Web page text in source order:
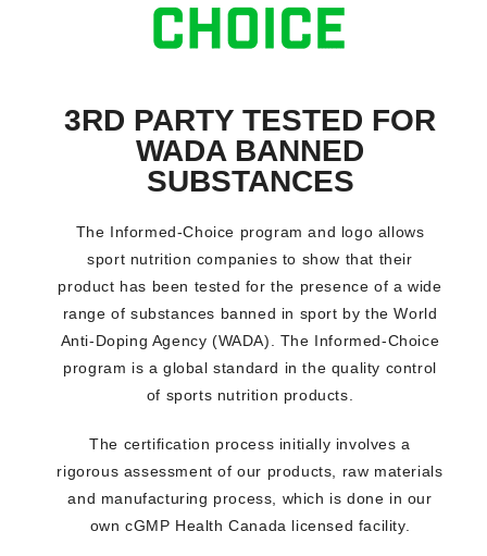
3RD PARTY TESTED FOR
WADA BANNED
SUBSTANCES
The Informed-Choice program and logo allows
sport nutrition companies to show that their
product has been tested for the presence of a wide
range of substances banned in sport by the World
Anti-Doping Agency (WADA). The Informed-Choice
program is a global standard in the quality control
of sports nutrition products.
The certification process initially involves a
rigorous assessment of our products, raw materials
and manufacturing process, which is done in our
own cGMP Health Canada licensed facility.